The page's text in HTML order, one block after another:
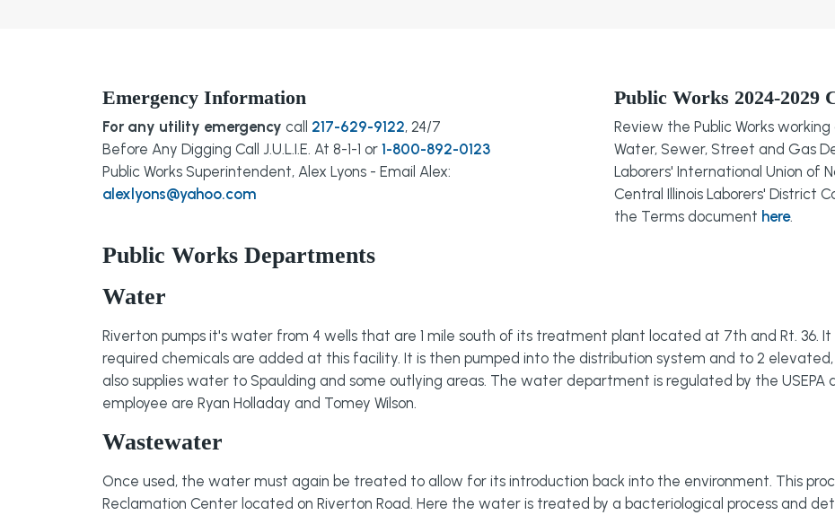
Emergency Information
For any utility emergency call 217-629-9122, 24/7
Before Any Digging Call J.U.L.I.E. At 8-1-1 or 1-800-892-0123
Public Works Superintendent, Alex Lyons - Email Alex:
alexlyons@yahoo.com
Public Works 2024-2029
Review the Public Works
Water, Sewer, Street and Gas
Laborers' International Union of
Central Illinois Laborers' District
the Terms document here.
Public Works Departments
Water
Riverton pumps it's water from 4 wells that are 1 mile south of its treatment plant located at 7th and Rt. 36.
required chemicals are added at this facility. It is then pumped into the distribution system and to 2
also supplies water to Spaulding and some outlying areas. The water department is regulated by the
employee are Ryan Holladay and Tomey Wilson.
Wastewater
Once used, the water must again be treated to allow for its introduction back into the environment. This
Reclamation Center located on Riverton Road. Here the water is treated by a bacteriological process and